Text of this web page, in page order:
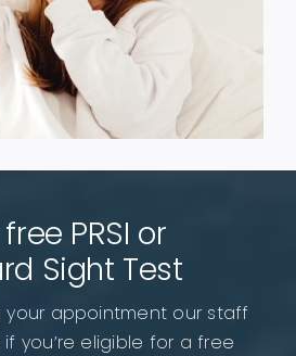
PRSI or
Sight Test
your appointment our staff
you’re eligible for a free